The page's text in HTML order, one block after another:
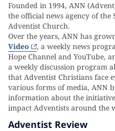
Founded in 1994, ANN
the official news agency of the
Adventist Church.
Over the years, ANN has
Video
, a weekly news
Hope Channel and YouTube,
a weekly discussion program
that Adventist Christians face
various forms of media, ANN
information about the
impact Adventists around the
Adventist Review